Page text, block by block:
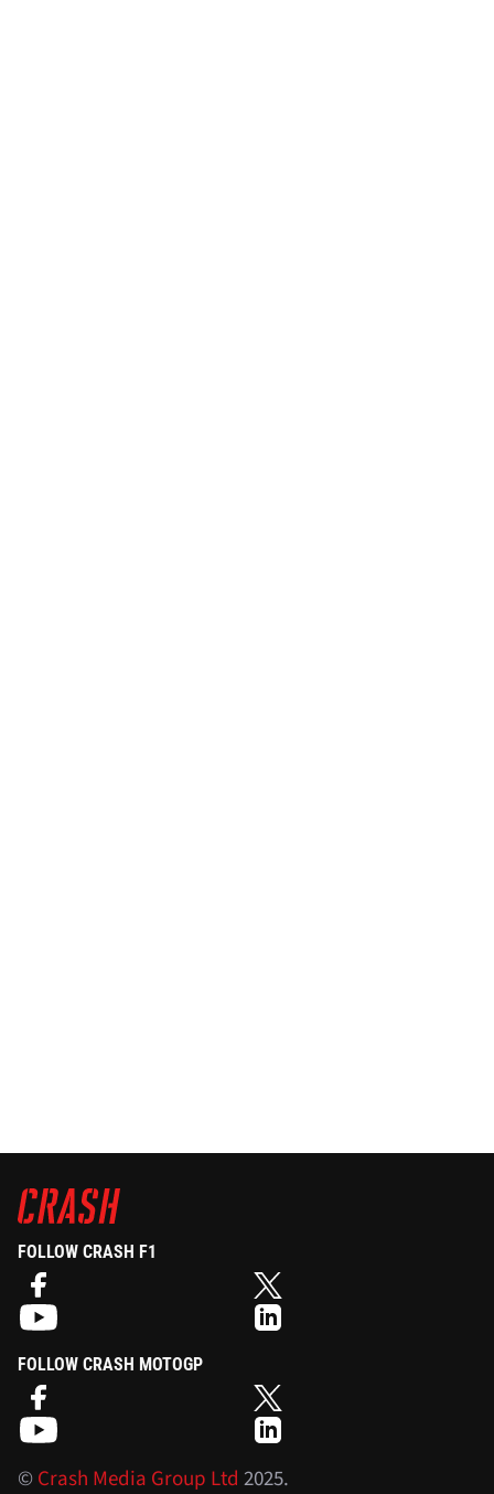
FOLLOW CRASH F1
FOLLOW CRASH MOTOGP
©Crash Media Group Ltd 2025.